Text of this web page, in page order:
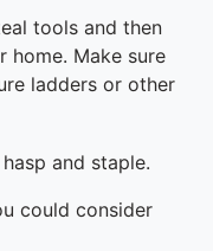
tools and then
home. Make sure
ladders or other
could consider